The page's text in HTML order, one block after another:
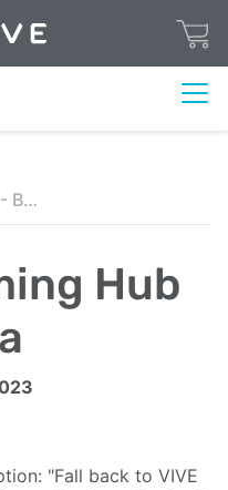
VIVE Streaming Hub - 1.4.8 - Beta
Hub
"Fall back to VIVE